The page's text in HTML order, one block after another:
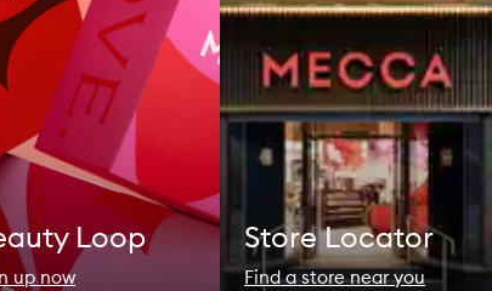
Loop
up now
Store Locator
Find a store near you